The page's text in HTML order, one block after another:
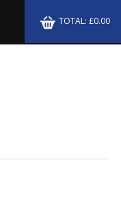
TOTAL: £0.00